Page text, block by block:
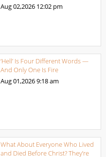
Aug 02,2026 12:02 pm
‘Hell’ Is Four Different Words —
And Only One Is Fire
Aug 01,20269:18 am
What About Everyone Who Lived
and Died Before Christ? They’re